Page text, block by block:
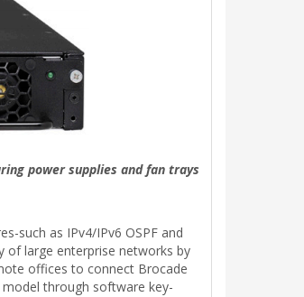
power supplies and fan trays
such as IPv4/IPv6 OSPF and
of large enterprise networks by
offices to connect Brocade
model through software key-